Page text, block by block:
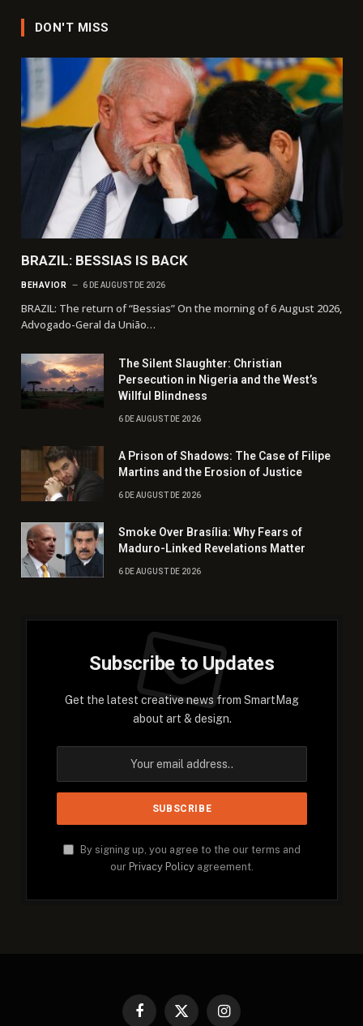
DON'T MISS
BRAZIL: BESSIAS IS BACK
BEHAVIOR 6 DE AUGUST DE 2026
BRAZIL: The return of “Bessias” On the morning of 6 August 2026,
Advogado-Geral da União…
The Silent Slaughter: Christian
Persecution in Nigeria and the West’s
Willful Blindness
6 DE AUGUST DE 2026
A Prison of Shadows: The Case of Filipe
Martins and the Erosion of Justice
6 DE AUGUST DE 2026
Smoke Over Brasília: Why Fears of
Maduro-Linked Revelations Matter
6 DE AUGUST DE 2026
Subscribe to Updates
Get the latest creative news from SmartMag
about art & design.
By signing up, you agree to the our terms and
our Privacy Policy agreement.
Facebook
X Instagram